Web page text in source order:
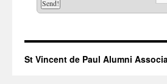
St Vincent de Paul Alumni